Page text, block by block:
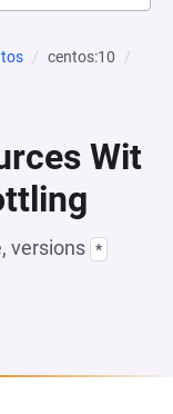
centos:10
Wit
versions *